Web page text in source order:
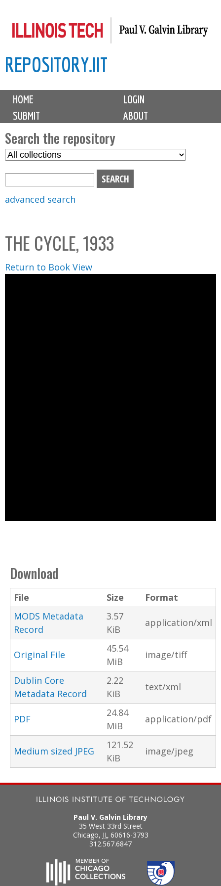
to
content
REPOSITORY.IIT
M
i
n
m
e
n
u
HOME
LOGIN
SUBMIT
ABOUT
Search the repository
S
C
o
l
l
advanced search
THE CYCLE, 1933
Return to Book View
Download
File Size
Format
MODS Metadata
Record
3.57
KiB
application/xml
Original File
45.54
MiB
image/tiff
Dublin Core
Metadata Record
2.22
KiB
text/xml
PDF
24.84
MiB
application/pdf
Medium sized JPEG
121.52
KiB
image/jpeg
Paul V. Galvin Library
35 West 33rd Street
Chicago, IL 60616-3793
312.567.6847